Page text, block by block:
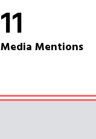
11
Media Mentions